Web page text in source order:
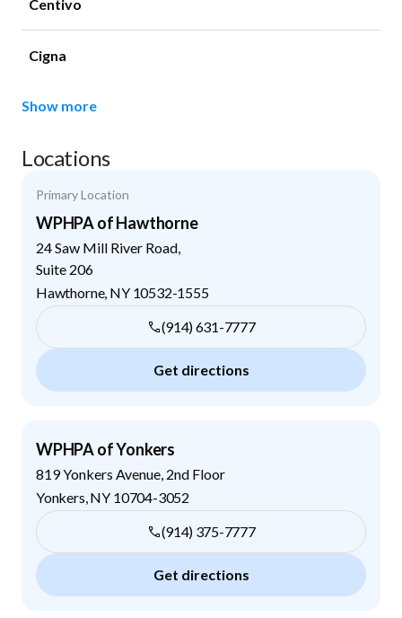
Centivo
Cigna
Show more
Locations
Primary Location
WPHPA of Hawthorne
24 Saw Mill River Road,
Suite 206
Hawthorne, NY 10532-1555
(914) 631-7777
Get directions
WPHPA of Yonkers
819 Yonkers Avenue, 2nd Floor
Yonkers NY 10704-3052
(914) 375-7777
Get directions